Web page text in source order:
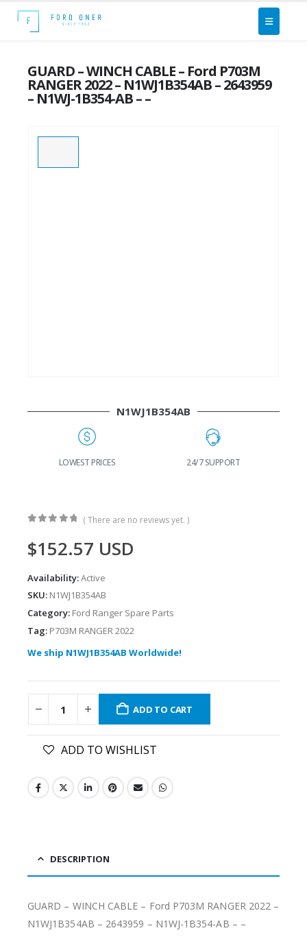
GUARD – WINCH CABLE – Ford P703M
RANGER 2022 – N1WJ1B354AB – 2643959
– N1WJ-1B354-AB – –
N1WJ1B354AB
LOWEST PRICES 24/7 SUPPORT
( There are no reviews yet. )
$152.57 USD
Availability:Active
SKU: N1WJ1B354AB
Category: Ford Ranger Spare Parts
Tag: P703M RANGER 2022
We ship N1WJ1B354AB Worldwide!
ADD TO CART
ADD TO WISHLIST
DESCRIPTION
GUARD – WINCH CABLE – Ford P703M RANGER 2022 –
N1WJ1B354AB – 2643959 – N1WJ-1B354-AB – –